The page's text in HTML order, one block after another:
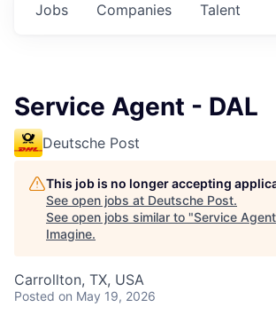
Jobs Companies Talent
Service Agent - DAL
Deutsche Post
This job is no longer accepting
See open jobs at Deutsche Post.
See open jobs similar to "Service
Imagine.
Carrollton, TX, USA
Posted on May 19, 2026